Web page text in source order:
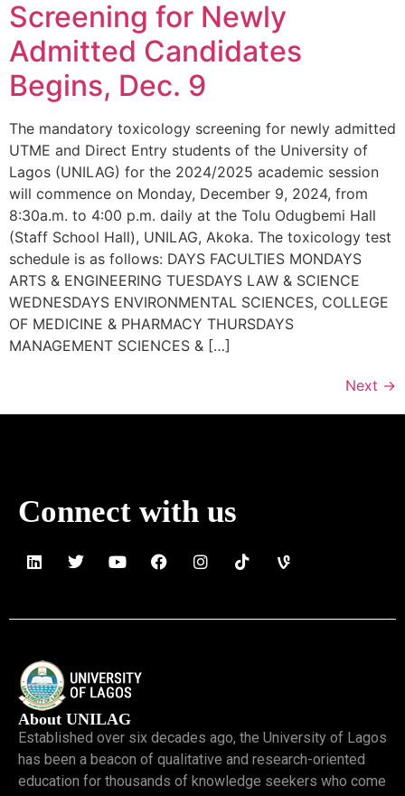
Screening for Newly
Admitted Candidates
Begins, Dec. 9
The mandatory toxicology screening for newly admitted
UTME and Direct Entry students of the University of
Lagos (UNILAG) for the 2024/2025 academic session
will commence on Monday, December 9, 2024, from
8:30a.m. to 4:00 p.m. daily at the Tolu Odugbemi Hall
(Staff School Hall), UNILAG, Akoka. The toxicology test
schedule is as follows: DAYS FACULTIES MONDAYS
ARTS & ENGINEERING TUESDAYS LAW & SCIENCE
WEDNESDAYS ENVIRONMENTAL SCIENCES, COLLEGE
OF MEDICINE & PHARMACY THURSDAYS
MANAGEMENT SCIENCES & […]
Next →
Connect with us
About UNILAG
Established over six decades ago, the University of Lagos
has been a beacon of qualitative and research-oriented
education for thousands of knowledge seekers who come